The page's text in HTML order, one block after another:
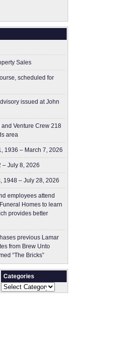
Sales
scheduled for
issued at John
and Venture Crew 218
area
1936 – March 7, 2026
– July 8, 2026
1948 – July 28, 2026
employees attend
Homes to learn
provides better
previous Lamar
from Brew Unto
“The Bricks”
Categories
Categories